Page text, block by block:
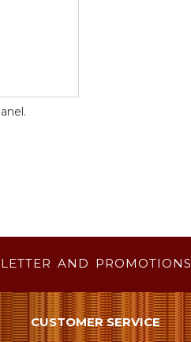
AND PROMOTIONS
CUSTOMER SERVICE